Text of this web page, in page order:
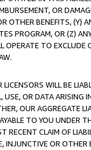
OR
OTHER BENEFITS,
PROGRAM, OR (Z)
TO
WILL BE
OR DATA ARISING
OUR AGGREGATE
TO YOU UNDER
CLAIM OF
INJUNCTIVE OR